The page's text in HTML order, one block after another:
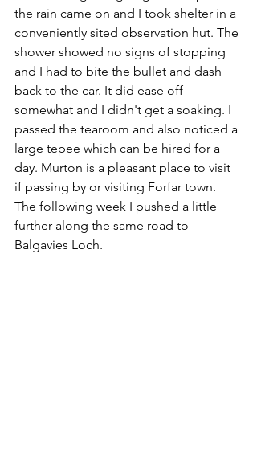
the rain came on and I took shelter in a
conveniently sited observation hut. The
shower showed no signs of stopping
and I had to bite the bullet and dash
back to the car. It did ease off
somewhat and I didn't get a soaking. I
passed the tearoom and also noticed a
large tepee which can be hired for a
day. Murton is a pleasant place to visit
if passing by or visiting Forfar town.
The following week I pushed a little
further along the same road to
Balgavies Loch.